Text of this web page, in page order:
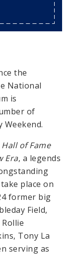
the
National
is
of
Weekend.
Hall of Fame
Era, a legends
place on
former big
Field,
Tony La
serving as